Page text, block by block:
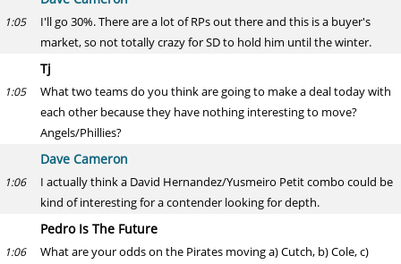
1:05
I'll go 30%. There are a lot of RPs out there and this is a buyer's
market, so not totally crazy for SD to hold him until the winter.
Tj
1:05
What two teams do you think are going to make a deal today with
each other because they have nothing interesting to move?
Angels/Phillies?
Dave Cameron
1:06
I actually think a David Hernandez/Yusmeiro Petit combo could be
kind of interesting for a contender looking for depth.
Pedro Is The Future
1:06
What are your odds on the Pirates moving a) Cutch, b) Cole, c)